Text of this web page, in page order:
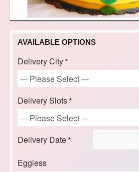
AVAILABLE OPTIONS
Delivery City
Delivery Slots
Delivery Date
Eggless